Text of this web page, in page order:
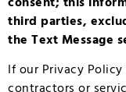
third parties,
the Text Message
If our Privacy